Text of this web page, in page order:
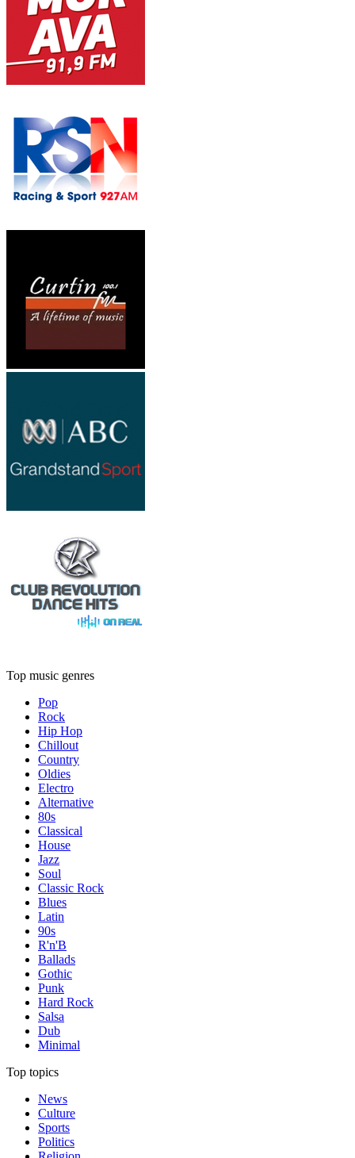
Top music genres
Pop
Rock
Hip Hop
Chillout
Country
Oldies
Electro
Alternative
80s
Classical
House
Jazz
Soul
Classic Rock
Blues
Latin
90s
R'n'B
Ballads
Gothic
Punk
Hard Rock
Salsa
Dub
Minimal
Top topics
News
Culture
Sports
Politics